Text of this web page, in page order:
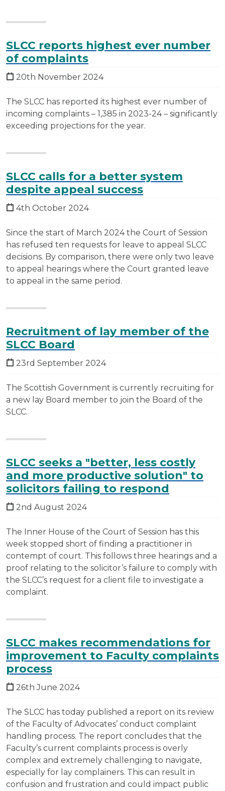
SLCC reports highest ever number
of complaints
20th November 2024
The SLCC has reported its highest ever number of
incoming complaints – 1,385 in 2023-24 – significantly
exceeding projections for the year.
SLCC calls for a better system
despite appeal success
4th October 2024
Since the start of March 2024 the Court of Session
has refused ten requests for leave to appeal SLCC
decisions. By comparison, there were only two leave
to appeal hearings where the Court granted leave
to appeal in the same period.
Recruitment of lay member of the
SLCC Board
23rd September 2024
The Scottish Government is currently recruiting for
a new lay Board member to join the Board of the
SLCC.
SLCC seeks a "better, less costly
and more productive solution" to
solicitors failing to respond
2nd August 2024
The Inner House of the Court of Session has this
week stopped short of finding a practitioner in
contempt of court. This follows three hearings and a
proof relating to the solicitor’s failure to comply with
the SLCC’s request for a client file to investigate a
complaint.
SLCC makes recommendations for
improvement to Faculty complaints
process
26th June 2024
The SLCC has today published a report on its review
of the Faculty of Advocates’ conduct complaint
handling process. The report concludes that the
Faculty’s current complaints process is overly
complex and extremely challenging to navigate,
especially for lay complainers. This can result in
confusion and frustration and could impact public